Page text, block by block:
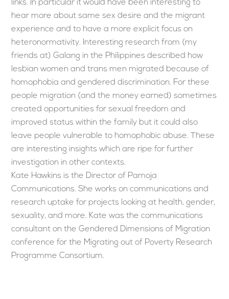
links. In particular it would have been interesting to
hear more about same sex desire and the migrant
experience and to have a more explicit focus on
heteronormativity. Interesting research from (my
friends at) Galang in the Philippines described how
lesbian women and trans men migrated because of
homophobia and gendered discrimination. For these
people migration (and the money earned) sometimes
created opportunities for sexual freedom and
improved status within the family but it could also
leave people vulnerable to homophobic abuse. These
are interesting insights which are ripe for further
investigation in other contexts.
Kate Hawkins is the Director of Pamoja
Communications. She works on communications and
research uptake for projects looking at health, gender,
sexuality, and more. Kate was the communications
consultant on the Gendered Dimensions of Migration
conference for the Migrating out of Poverty Research
Programme Consortium.